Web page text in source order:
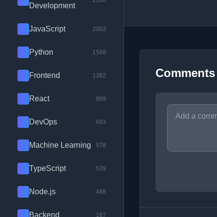
Development
JavaScript 2003
Python 1588
Frontend 1382
React 889
DevOps 683
Machine Learning 578
TypeScript 539
Node.js 488
Backend 167
Comments